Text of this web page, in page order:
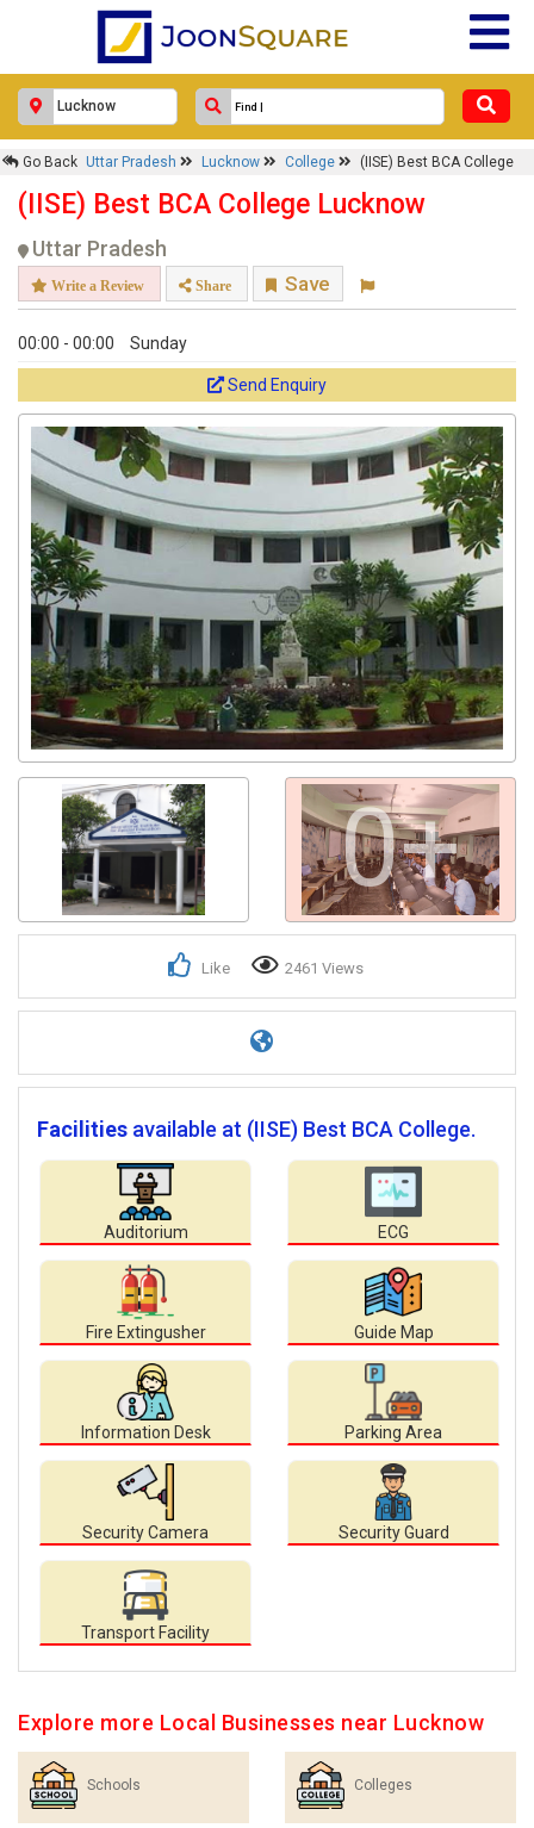
Go Back Uttar Pradesh Lucknow College (IISE) Best BCA College
(IISE) Best BCA College Lucknow
Uttar Pradesh
Write a Review Share Save
00:00 - 00:00 Sunday
Send Enquiry
0+
Like 2461 Views
Facilities available at (IISE) Best BCA College.
Auditorium ECG
Fire Extingusher Guide Map
Information Desk Parking Area
Security Camera Security Guard
Transport Facility
Explore more Local Businesses near Lucknow
Schools Colleges